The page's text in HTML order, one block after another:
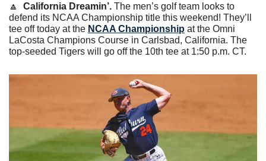
🔼 California Dreamin’. The men’s golf team looks to
defend its NCAA Championship title this weekend! They’ll
tee off today at the NCAA Championship at the Omni
LaCosta Champions Course in Carlsbad, California. The
top-seeded Tigers will go off the 10th tee at 1:50 p.m. CT.